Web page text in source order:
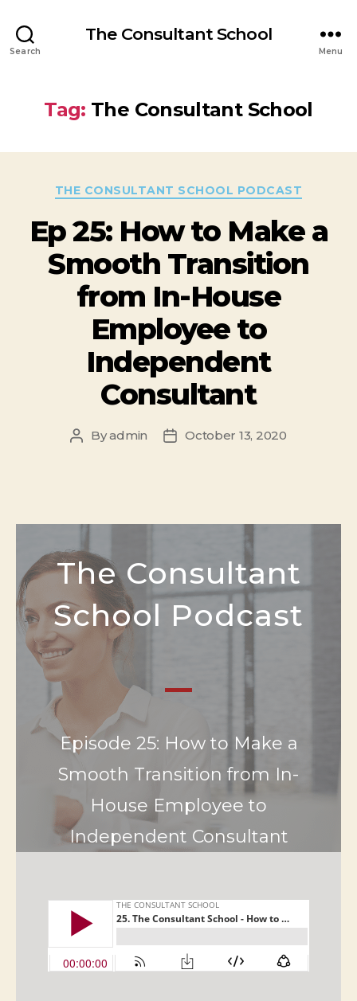
Search
The Consultant School
Menu
Tag: The Consultant School
THE CONSULTANT SCHOOL PODCAST
Ep 25: How to Make a
Smooth Transition
from In-House
Employee to
Independent
Consultant
Byadmin October 13, 2020
The Consultant
School Podcast
Episode 25: How to Make a
Smooth Transition from In-
House Employee to
Independent Consultant